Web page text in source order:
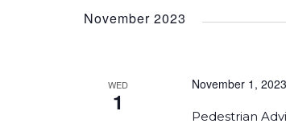
November 2023
WED
1
Pedestrian
November 1,